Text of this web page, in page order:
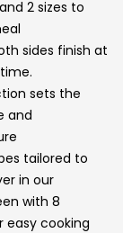
2 sizes to
sides finish at
sets the
and
tailored to
in our
with 8
easy cooking